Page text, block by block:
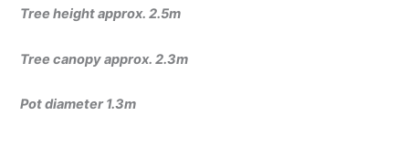
Tree height approx. 2.5m
Tree canopy approx. 2.3m
Pot diameter 1.3m